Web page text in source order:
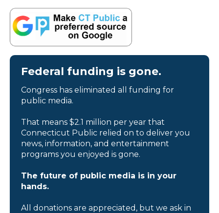
Federal funding is gone.
Congress has eliminated all funding for
public media.
That means $2.1 million per year that
Connecticut Public relied on to deliver you
news, information, and entertainment
programs you enjoyed is gone.
The future of public media is in your
hands.
All donations are appreciated, but we ask in